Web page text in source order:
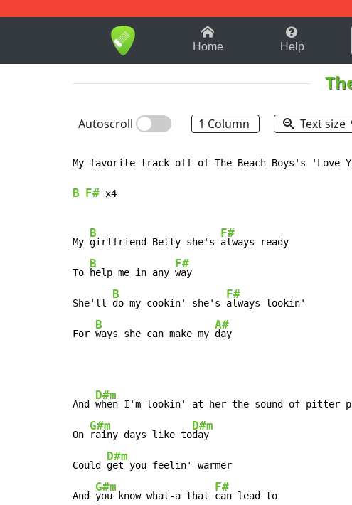
1-9 B
Home Help
Autoscroll 1 Column Text size
My favorite track off of The Beach Boys's 'Love
B F# x4
My
B
girlfriend Betty she's
F#
always ready
To
B
help me in any
F#
way
She'll
B
do my cookin' she's
F#
always lookin'
For
B
ways she can make my
A#
day
And
D#m
when I'm lookin' at her the sound of pitter
On
G#m
rainy days like to
D#m
day
Could
D#m
get you feelin' warmer
And
G#m
you know what-a that
F#
can lead to